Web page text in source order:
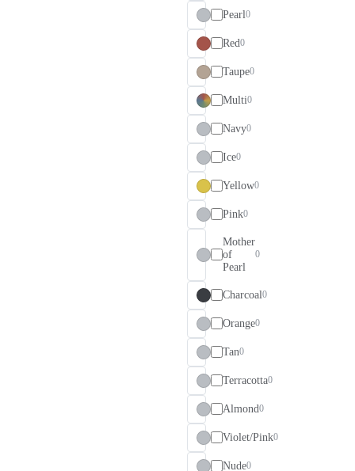
Pearl0
Red0
Taupe0
Multi0
Navy0
Ice0
Yellow0
Pink0
Mother
of
Pearl
0
Charcoal0
Orange0
Tan0
Terracotta0
Almond0
Violet/Pink0
Nude0